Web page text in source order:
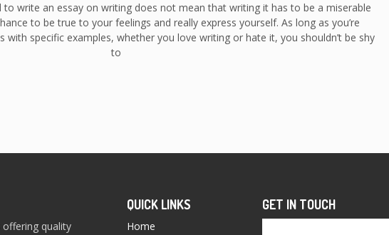
to write an essay on writing does not mean that writing it has to be a miserable
to be true to your feelings and really express yourself. As long as you’re
with specific examples, whether you love writing or hate it, you shouldn’t be shy
to
quality
QUICK LINKS
Home
GET IN TOUCH